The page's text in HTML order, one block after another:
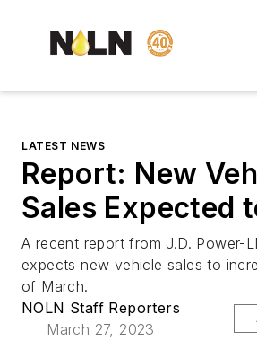
LATEST NEWS
Report: New
Sales Expected
A recent report from J.D. Power-
expects new vehicle sales to
of March.
NOLN Staff Reporters
March 27, 2023